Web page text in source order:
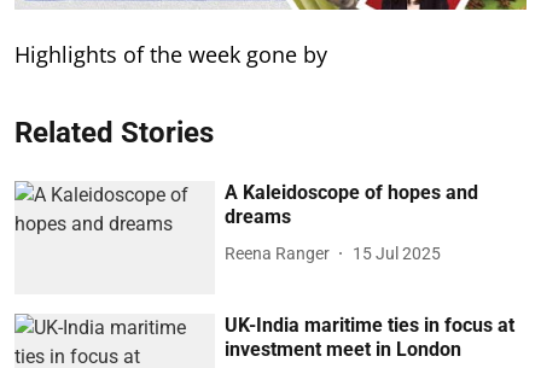
Highlights of the week gone by
Related Stories
A Kaleidoscope of hopes and
dreams
Reena Ranger 15 Jul 2025
UK-India maritime ties in focus at
investment meet in London